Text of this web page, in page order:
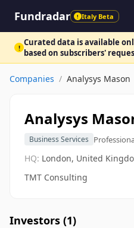
Fundradar ! Italy Beta
! Curated data is available
based on subscribers'
Companies / Analysys Mason
Analysys
Business Services
HQ: London, United
TMT Consulting
Investors (1)